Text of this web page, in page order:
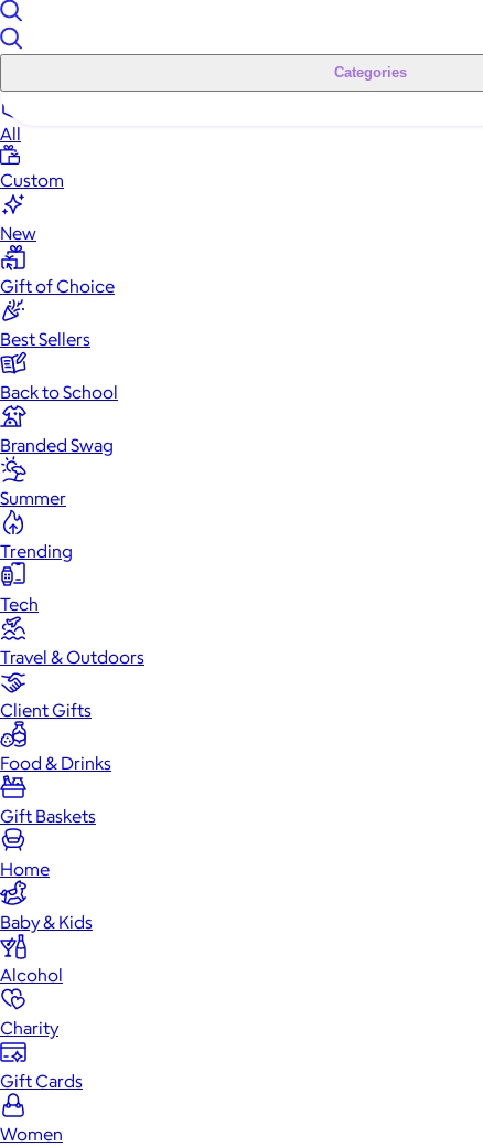
Categories
All
Custom
New
Gift of Choice
Best Sellers
Back to School
Branded Swag
Summer
Trending
Tech
Travel & Outdoors
Client Gifts
Food & Drinks
Gift Baskets
Home
Baby & Kids
Alcohol
Charity
Gift Cards
Women